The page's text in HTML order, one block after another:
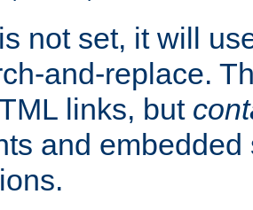
not set, it will
and-replace.
links, but
and